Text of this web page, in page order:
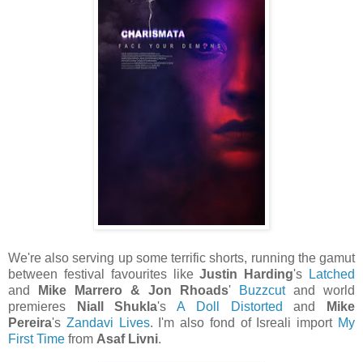
We're also serving up some terrific shorts, running the gamut
between festival favourites likeJustin Harding's
Latched
and
Mike Marrero & Jon Rhoads' Buzzcutand world
premieres
Niall Shukla'sA Doll Distorted and
Mike
Pereira's Zandavi Lives. I'm also fond of Isreali import My
First Time from Asaf Livni.